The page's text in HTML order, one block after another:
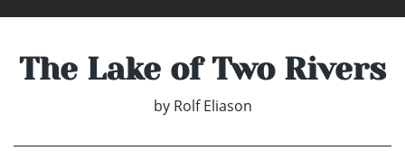
The Lake of Two Rivers
by Rolf Eliason